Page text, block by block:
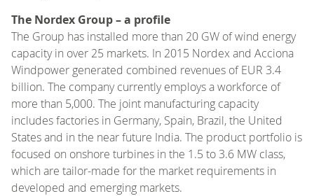
The Nordex Group – a profile
The Group has installed more than 20 GW of wind energy
capacity in over 25 markets. In 2015 Nordex and Acciona
Windpower generated combined revenues of EUR 3.4
billion. The company currently employs a workforce of
more than 5,000. The joint manufacturing capacity
includes factories in Germany, Spain, Brazil, the United
States and in the near future India. The product portfolio is
focused on onshore turbines in the 1.5 to 3.6 MW class,
which are tailor-made for the market requirements in
developed and emerging markets.